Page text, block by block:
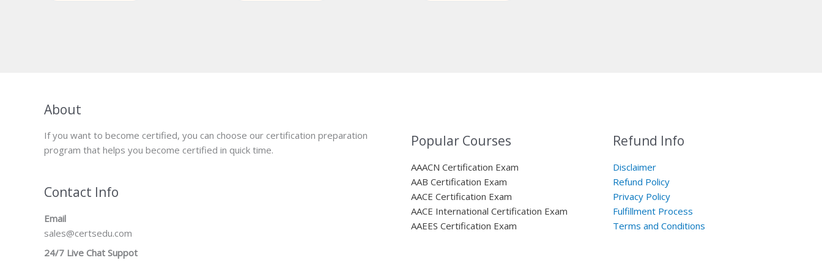
About
If you want to become certified, you can choose our certification preparation
program that helps you become certified in quick time.
Contact Info
Email
sales@certsedu.com
24/7 Live Chat Suppot
Popular Courses
AAACN Certification Exam
AAB Certification Exam
AACE Certification Exam
AACE International Certification Exam
AAEES Certification Exam
Refund Info
Disclaimer
Refund Policy
Privacy Policy
Fulfillment Process
Terms and Conditions